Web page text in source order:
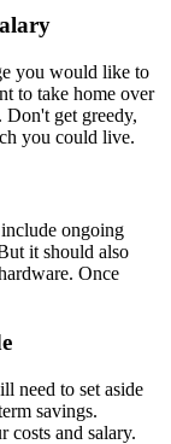
you would like to
to take home over
get greedy,
you could live.
ongoing
it should also
Once
need to set aside
savings.
costs and salary.